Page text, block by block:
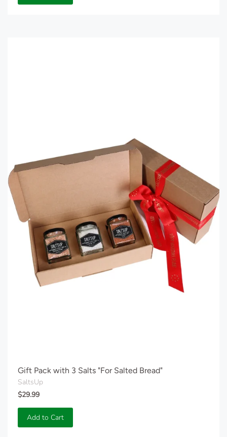
Gift Pack with 3 Salts "For Salted Bread"
SaltsUp
$29.99
Add to Cart